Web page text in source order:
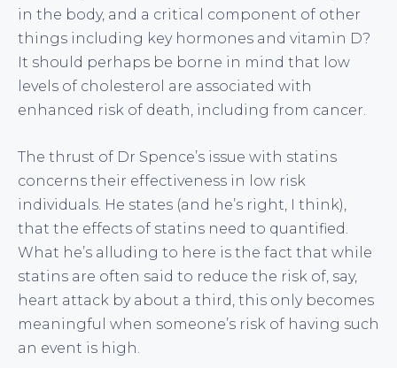
in the body, and a critical component of other
things including key hormones and vitamin D?
It should perhaps be borne in mind that low
levels of cholesterol are associated with
enhanced risk of death, including from cancer.
The thrust of Dr Spence’s issue with statins
concerns their effectiveness in low risk
individuals. He states (and he’s right, I think),
that the effects of statins need to quantified.
What he’s alluding to here is the fact that while
statins are often said to reduce the risk of, say,
heart attack by about a third, this only becomes
meaningful when someone’s risk of having such
an event is high.